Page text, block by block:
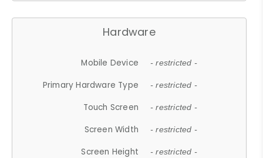
Hardware
Mobile Device - restricted -
Primary Hardware Type - restricted -
Touch Screen - restricted -
Screen Width - restricted -
Screen Height - restricted -